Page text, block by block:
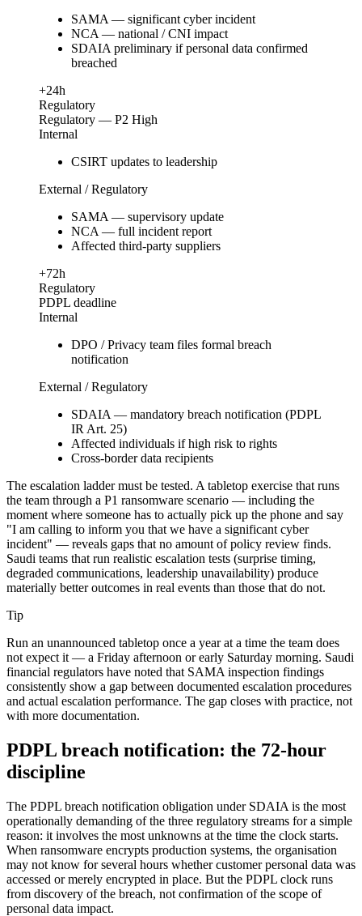
SAMA — significant cyber incident
NCA — national / CNI impact
SDAIA preliminary if personal data confirmed
breached
+24h
Regulatory
Regulatory — P2 High
Internal
CSIRT updates to leadership
External / Regulatory
SAMA — supervisory update
NCA — full incident report
Affected third-party suppliers
+72h
Regulatory
PDPL deadline
Internal
DPO / Privacy team files formal breach
notification
External / Regulatory
SDAIA — mandatory breach notification (PDPL
IR Art. 25)
Affected individuals if high risk to rights
Cross-border data recipients
The escalation ladder must be tested. A tabletop exercise that runs
the team through a P1 ransomware scenario — including the
moment where someone has to actually pick up the phone and say
"I am calling to inform you that we have a significant cyber
incident" — reveals gaps that no amount of policy review finds.
Saudi teams that run realistic escalation tests (surprise timing,
degraded communications, leadership unavailability) produce
materially better outcomes in real events than those that do not.
Tip
Run an unannounced tabletop once a year at a time the team does
not expect it — a Friday afternoon or early Saturday morning. Saudi
financial regulators have noted that SAMA inspection findings
consistently show a gap between documented escalation procedures
and actual escalation performance. The gap closes with practice, not
with more documentation.
PDPL breach notification: the 72-hour
discipline
The PDPL breach notification obligation under SDAIA is the most
operationally demanding of the three regulatory streams for a simple
reason: it involves the most unknowns at the time the clock starts.
When ransomware encrypts production systems, the organisation
may not know for several hours whether customer personal data was
accessed or merely encrypted in place. But the PDPL clock runs
from discovery of the breach, not confirmation of the scope of
personal data impact.